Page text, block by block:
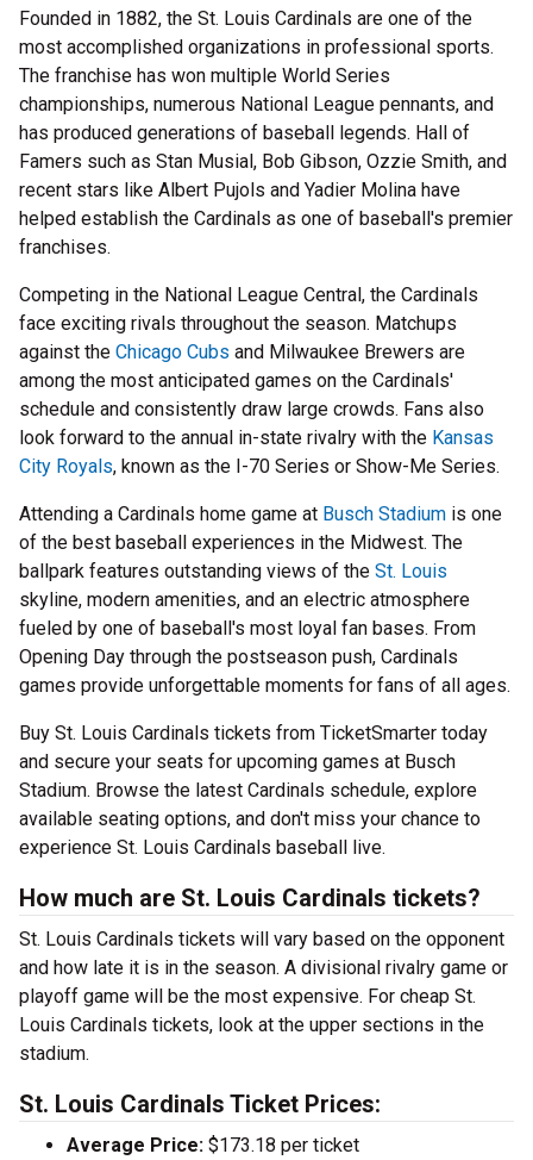
Founded in 1882, the St. Louis Cardinals are one of the
most accomplished organizations in professional sports.
The franchise has won multiple World Series
championships, numerous National League pennants, and
has produced generations of baseball legends. Hall of
Famers such as Stan Musial, Bob Gibson, Ozzie Smith, and
recent stars like Albert Pujols and Yadier Molina have
helped establish the Cardinals as one of baseball's premier
franchises.
Competing in the National League Central, the Cardinals
face exciting rivals throughout the season. Matchups
against the Chicago Cubs and Milwaukee Brewers are
among the most anticipated games on the Cardinals'
schedule and consistently draw large crowds. Fans also
look forward to the annual in-state rivalry with the Kansas
City Royals, known as the I-70 Series or Show-Me Series.
Attending a Cardinals home game at Busch Stadium is one
of the best baseball experiences in the Midwest. The
ballpark features outstanding views of the St. Louis
skyline, modern amenities, and an electric atmosphere
fueled by one of baseball's most loyal fan bases. From
Opening Day through the postseason push, Cardinals
games provide unforgettable moments for fans of all ages.
Buy St. Louis Cardinals tickets from TicketSmarter today
and secure your seats for upcoming games at Busch
Stadium. Browse the latest Cardinals schedule, explore
available seating options, and don't miss your chance to
experience St. Louis Cardinals baseball live.
How much are St. Louis Cardinals tickets?
St. Louis Cardinals tickets will vary based on the opponent
and how late it is in the season. A divisional rivalry game or
playoff game will be the most expensive. For cheap St.
Louis Cardinals tickets, look at the upper sections in the
stadium.
St. Louis Cardinals Ticket Prices:
Average Price: $173.18 per ticket